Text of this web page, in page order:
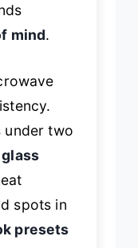
mind.
under two
spots in
presets